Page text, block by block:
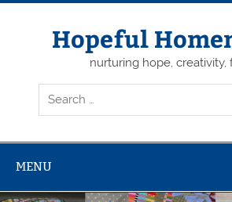
Skip
Hopeful
nurturing hope, creativity,
MENU